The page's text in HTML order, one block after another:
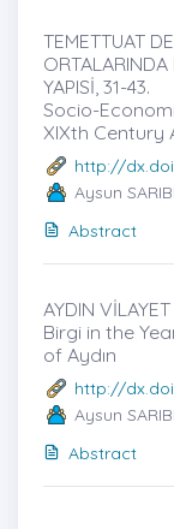
TEMETTUAT
YAPISİ, 31-43.
Socio-
XIXth Century
http://
Aysun
Abstract
AYDIN
Birgi in the
of Aydın
http://
Aysun
Abstract